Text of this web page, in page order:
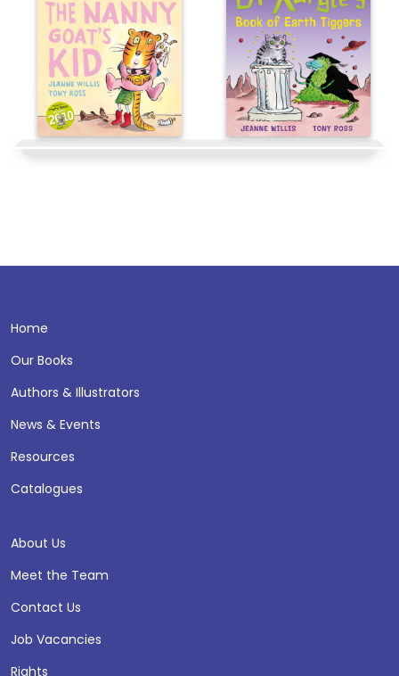
Home
Our Books
Authors & Illustrators
News & Events
Resources
Catalogues
About Us
Meet the Team
Contact Us
Job Vacancies
Rights